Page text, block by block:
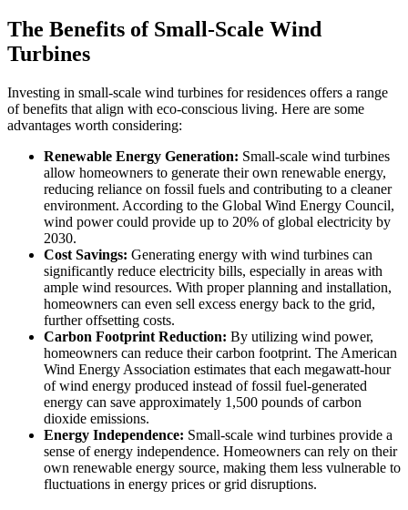
The Benefits of Small-Scale Wind
Turbines
Investing in small-scale wind turbines for residences offers a range
of benefits that align with eco-conscious living. Here are some
advantages worth considering:
Renewable Energy Generation: Small-scale wind turbines
allow homeowners to generate their own renewable energy,
reducing reliance on fossil fuels and contributing to a cleaner
environment. According to the Global Wind Energy Council,
wind power could provide up to 20% of global electricity by
2030.
Cost Savings: Generating energy with wind turbines can
significantly reduce electricity bills, especially in areas with
ample wind resources. With proper planning and installation,
homeowners can even sell excess energy back to the grid,
further offsetting costs.
Carbon Footprint Reduction: By utilizing wind power,
homeowners can reduce their carbon footprint. The American
Wind Energy Association estimates that each megawatt-hour
of wind energy produced instead of fossil fuel-generated
energy can save approximately 1,500 pounds of carbon
dioxide emissions.
Energy Independence: Small-scale wind turbines provide a
sense of energy independence. Homeowners can rely on their
own renewable energy source, making them less vulnerable to
fluctuations in energy prices or grid disruptions.